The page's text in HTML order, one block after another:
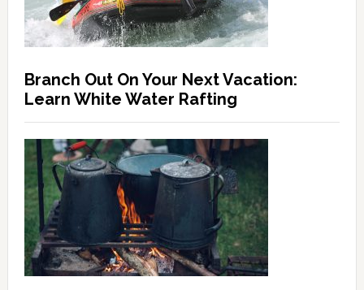
Branch Out On Your Next Vacation:
Learn White Water Rafting